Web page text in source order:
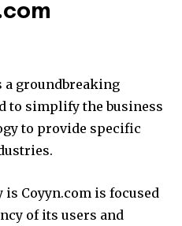
groundbreaking
to simplify the business
to provide specific
Coyyn.com is focused
of its users and